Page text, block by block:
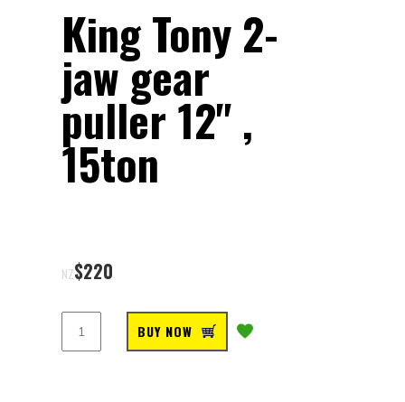
King Tony 2-
jaw gear
puller 12" ,
15ton
NZ$220
BUY NOW